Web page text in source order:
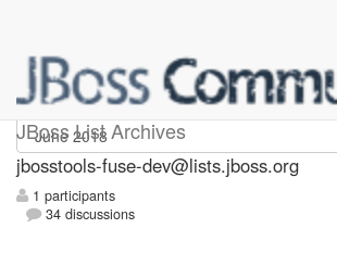
JBoss List Archives
jbosstools-fuse-dev
jbosstools-fuse-dev@lists.jboss.org
1 participants
34 discussions